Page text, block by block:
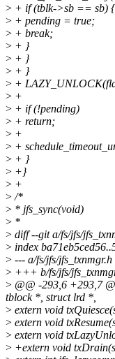
> + if (tblk->sb == sb) {
> + pending = true;
> + break;
> + }
> + }
> + }
> +
> +
> + if (!pending)
> + return;
> +
> +
> + }
> +}
> +
> /*
> * jfs_sync(void)
> *
> diff --git a/fs/jfs/
> index
> --- a/fs/jfs/jfs_txnmgr.h
> +++ b/fs/jfs/
> @@ -293,6 +293,7
tblock *, struct lrd *,
> extern void
> extern void
> extern void
> +extern void